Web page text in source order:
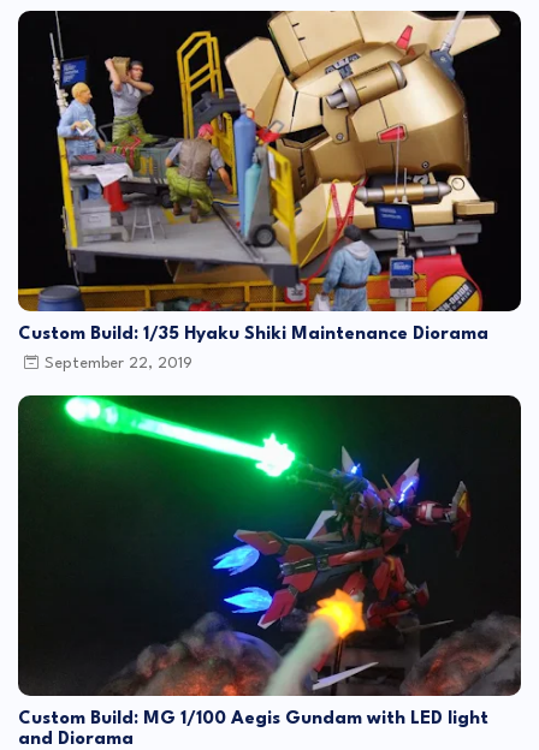
Custom Build: 1/35 Hyaku Shiki Maintenance Diorama
September 22, 2019
Custom Build: MG 1/100 Aegis Gundam with LED light
and Diorama